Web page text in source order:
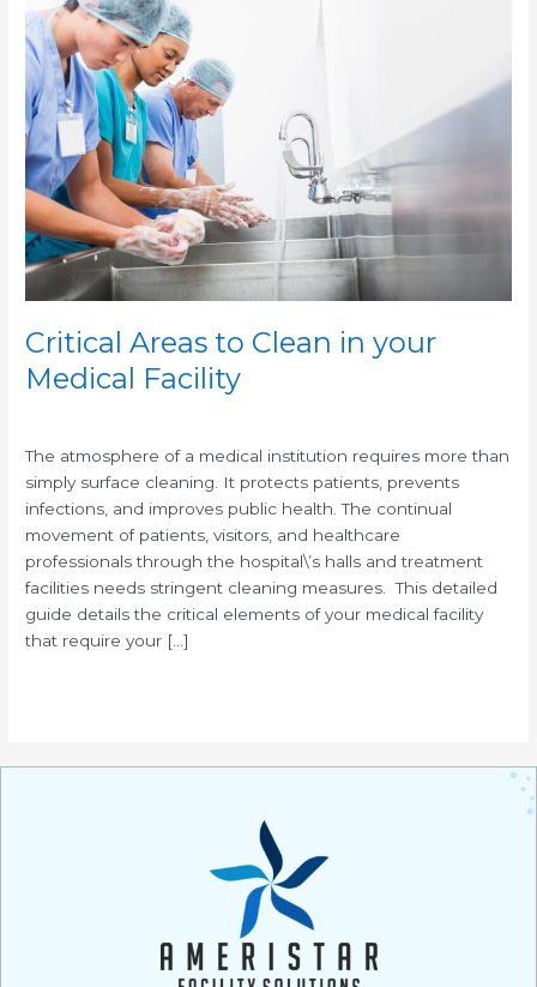
Critical Areas to Clean in your
Medical Facility
The atmosphere of a medical institution requires more than
simply surface cleaning. It protects patients, prevents
infections, and improves public health. The continual
movement of patients, visitors, and healthcare
professionals through the hospital\’s halls and treatment
facilities needs stringent cleaning measures. This detailed
guide details the critical elements of your medical facility
that require your […]
Areas
to
Clean
in
your
Medical
Facility